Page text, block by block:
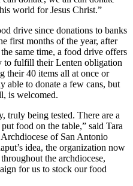
world for Jesus Christ.”
drive since donations to banks
first months of the year, after
same time, a food drive offers
to fulfill their Lenten obligation
their 40 items all at once or
able to donate a few cans, but
is welcomed.
truly being tested. There are a
food on the table,” said Tara
of San Antonio
idea, the organization now
the archdiocese,
for us to stock our food